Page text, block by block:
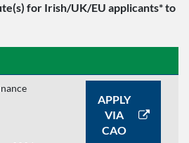
for Irish/UK/EU applicants*to
APPLY
VIA
CAO